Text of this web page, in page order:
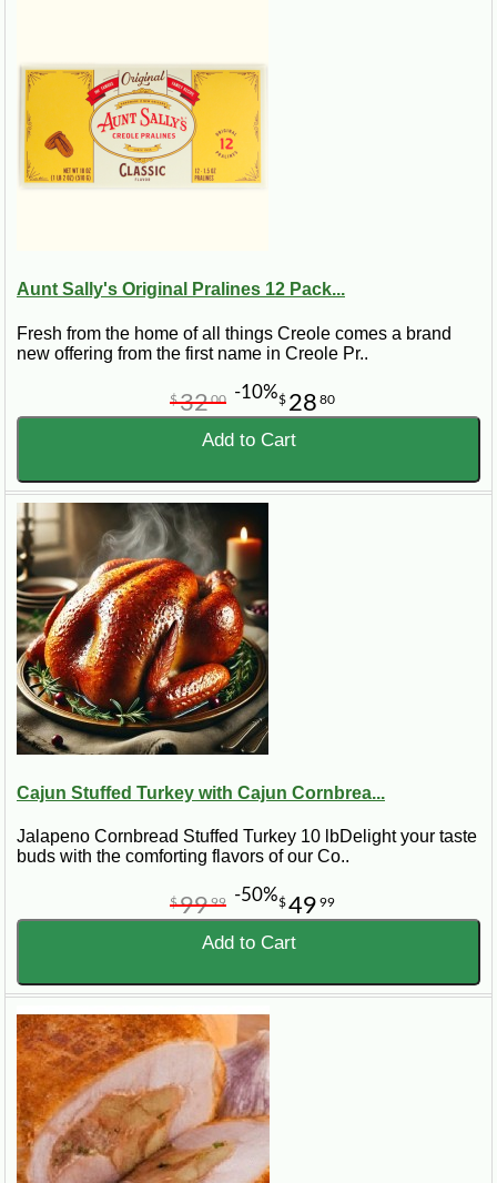
Discount:
Our corporate account program is designed to provide
customers with purchasing power for their key clients.
Volume discounts are calculated on the accumulative total of
merchandise purchased, on a per order basis, excluding
shipping and handling fees. The net price of a current
Purchase Amount (Per Order) ------- Discount
$700 - $1,500 -------------------------- 5%
$1,501 on up ----------------------- 10%
Once you have reached the minimum discount allotment and
November 1, 2019 you are eligible to
Aunt Sally's Original Pralines 12 Pack...
Fresh from the home of all things Creole comes a brand
new offering from the first name in Creole Pr..
$ 28 80
$3200 -10%
Add to Cart
Cajun Stuffed Turkey with Cajun Cornbrea...
Jalapeno Cornbread Stuffed Turkey 10 lbDelight your taste
buds with the comforting flavors of our Co..
$49 99
$9999 -50%
Add to Cart